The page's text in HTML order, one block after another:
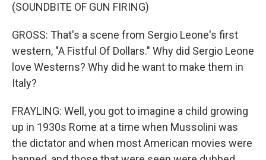
(SOUNDBITE OF GUN FIRING)
GROSS: That's a scene from Sergio Leone's first
western, "A Fistful Of Dollars." Why did Sergio Leone
love Westerns? Why did he want to make them in
Italy?
FRAYLING: Well, you got to imagine a child growing
up in 1930s Rome at a time when Mussolini was
the dictator and when most American movies were